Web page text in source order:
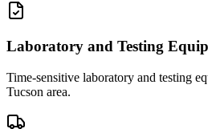
Laboratory and Testing
Time-sensitive laboratory and testing
Tucson area.